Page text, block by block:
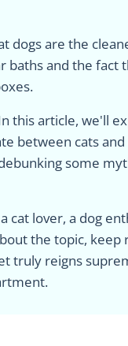
dogs are the
baths and the fact
this article, we'll
between cats
some
cat lover, a dog
the topic, keep
truly reigns